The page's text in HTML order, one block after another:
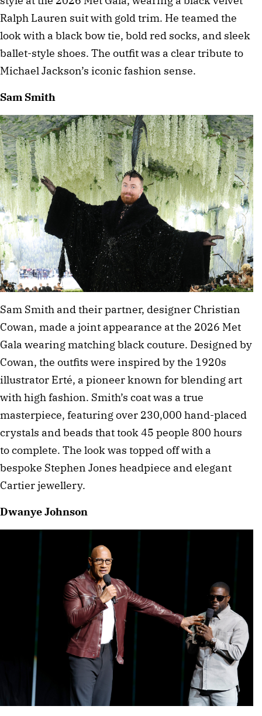
Ralph Lauren suit with gold trim. He teamed the
look with a black bow tie, bold red socks, and sleek
ballet-style shoes. The outfit was a clear tribute to
Michael Jackson’s iconic fashion sense.
Sam Smith
Sam Smith and their partner, designer Christian
Cowan, made a joint appearance at the 2026 Met
Gala wearing matching black couture. Designed by
Cowan, the outfits were inspired by the 1920s
illustrator Erté, a pioneer known for blending art
with high fashion. Smith’s coat was a true
masterpiece, featuring over 230,000 hand-placed
crystals and beads that took 45 people 800 hours
to complete. The look was topped off with a
bespoke Stephen Jones headpiece and elegant
Cartier jewellery.
Dwanye Johnson